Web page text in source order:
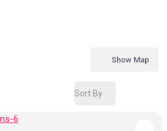
Show Map
Sort By